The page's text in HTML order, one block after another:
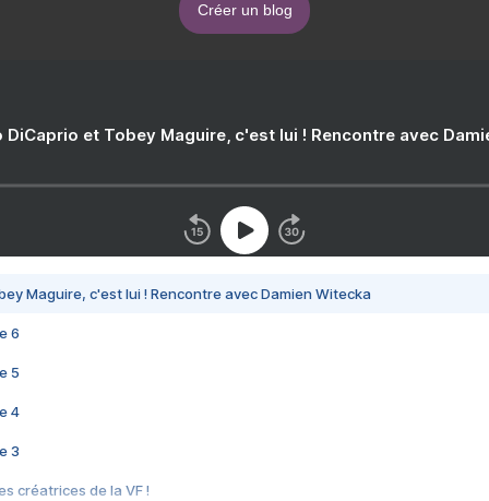
Créer un blog
DiCaprio et Tobey Maguire, c'est lui ! Rencontre avec
Maguire, c'est lui ! Rencontre avec Damien Witecka
6
5
4
3
créatrices de la VF !